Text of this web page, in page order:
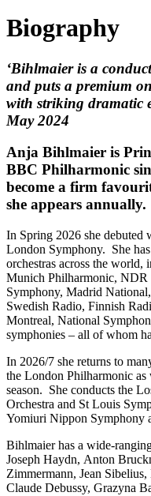
Biography
‘Bihlmaier is a
and puts a premium
with striking dramatic
May 2024
Anja Bihlmaier is
BBC Philharmonic
become a firm
she appears annually.
In Spring 2026 she debuted
London Symphony. She
orchestras across the
Munich Philharmonic,
Symphony, Madrid
Swedish Radio, Finnish
Montreal, National
symphonies – all of whom
In 2026/7 she returns to
the London Philharmonic
season. She conducts the
Orchestra and St Louis
Yomiuri Nippon Symphony
Bihlmaier has a wide-
Joseph Haydn, Anton
Zimmermann, Jean
Claude Debussy, Grazyna